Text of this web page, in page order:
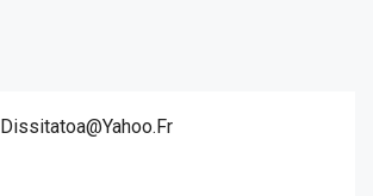
Dissitatoa@yahoo.fr